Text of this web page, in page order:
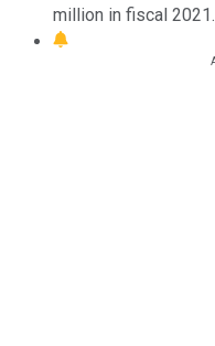
million in fiscal 2021.